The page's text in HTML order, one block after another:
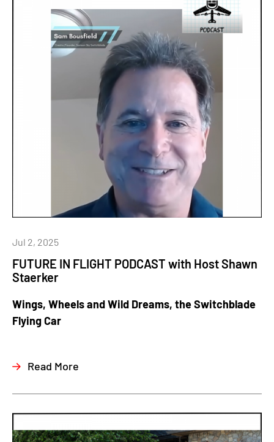
FUTURE IN FLIGHT PODCAST with Host Shawn
Staerker
Jul 2, 2025
Wings, Wheels and Wild Dreams, the Switchblade
Flying Car
Read More